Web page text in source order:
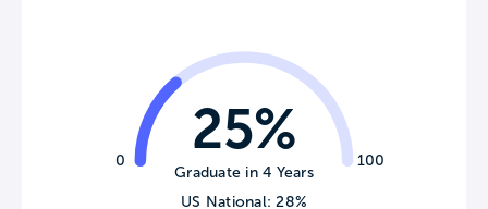
0 100
25%
Graduate in 4 Years
US National: 28%